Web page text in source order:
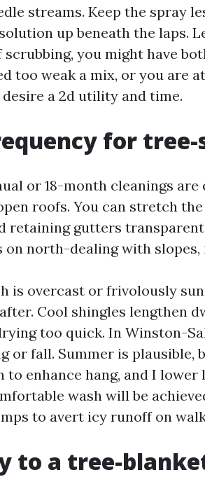
streams. Keep the spray
up beneath the laps.
you might have
too weak a mix, or you are
a 2d utility and time.
for tree-
or 18-month cleanings
roofs. You can stretch
retaining gutters
on north-dealing with slopes,
is overcast or frivolously
Cool shingles lengthen
too quick. In Winston-
or fall. Summer is plausible,
enhance hang, and I
wash will be
to avert icy runoff on
to a tree-